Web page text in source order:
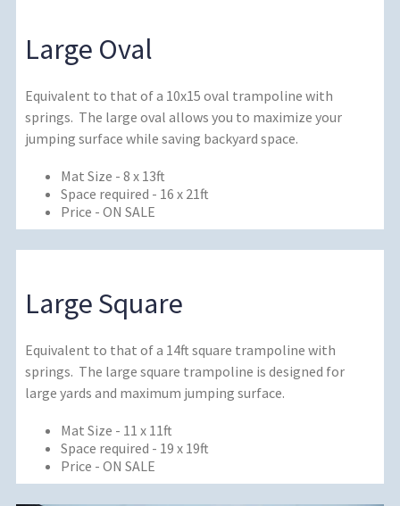
Large Oval
Equivalent to that of a 10x15 oval trampoline with
springs. The large oval allows you to maximize your
jumping surface while saving backyard space.
Mat Size - 8 x 13ft
Space required - 16 x 21ft
Price - ON SALE
Large Square
Equivalent to that of a 14ft square trampoline with
springs. The large square trampoline is designed for
large yards and maximum jumping surface.
Mat Size - 11 x 11ft
Space required - 19 x 19ft
Price - ON SALE